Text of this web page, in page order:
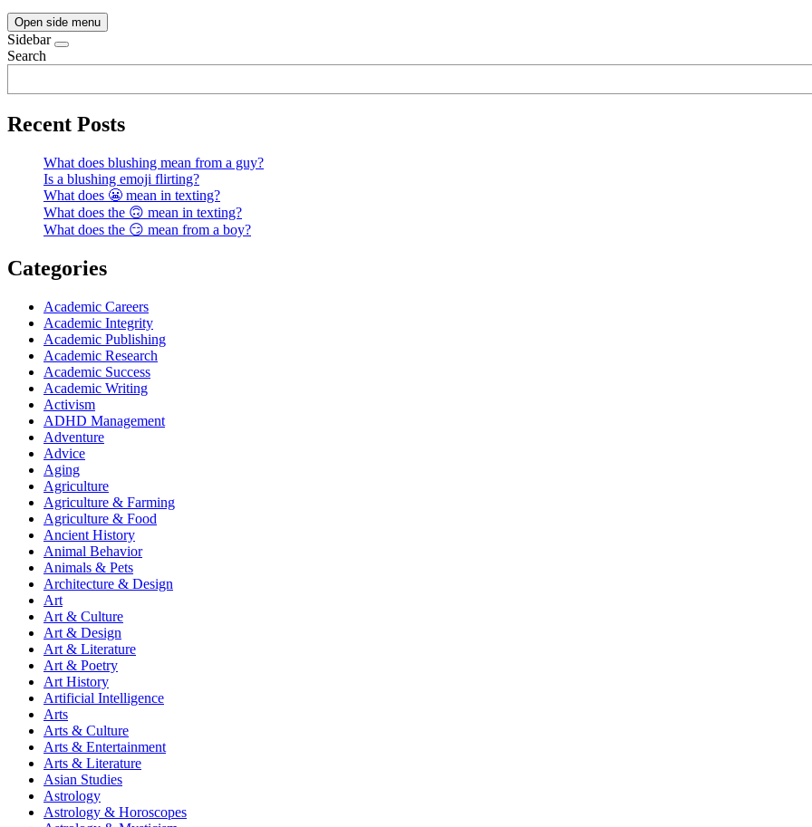
Open side menu
Sidebar
Search
Recent Posts
What does blushing mean from a guy?
Is a blushing emoji flirting?
What does 😬 mean in texting?
What does the 🙃 mean in texting?
What does the 😏 mean from a boy?
Categories
Academic Careers
Academic Integrity
Academic Publishing
Academic Research
Academic Success
Academic Writing
Activism
ADHD Management
Adventure
Advice
Aging
Agriculture
Agriculture & Farming
Agriculture & Food
Ancient History
Animal Behavior
Animals & Pets
Architecture & Design
Art
Art & Culture
Art & Design
Art & Literature
Art & Poetry
Art History
Artificial Intelligence
Arts
Arts & Culture
Arts & Entertainment
Arts & Literature
Asian Studies
Astrology
Astrology & Horoscopes